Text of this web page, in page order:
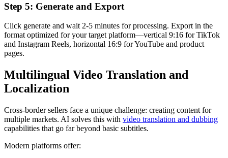
Step 5: Generate and Export
Click generate and wait 2-5 minutes for processing. Export in the
format optimized for your target platform—vertical 9:16 for TikTok
and Instagram Reels, horizontal 16:9 for YouTube and product
pages.
Multilingual Video Translation and
Localization
Cross-border sellers face a unique challenge: creating content for
multiple markets. AI solves this with video translation and dubbing
capabilities that go far beyond basic subtitles.
Modern platforms offer: